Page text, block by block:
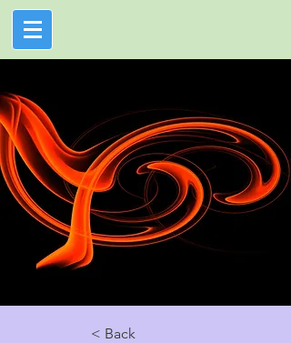
< Back